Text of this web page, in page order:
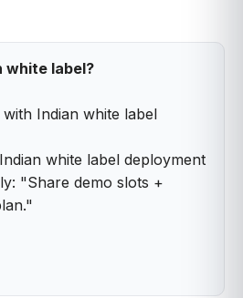
white label?
with Indian white label
white label deployment
"Share demo slots +